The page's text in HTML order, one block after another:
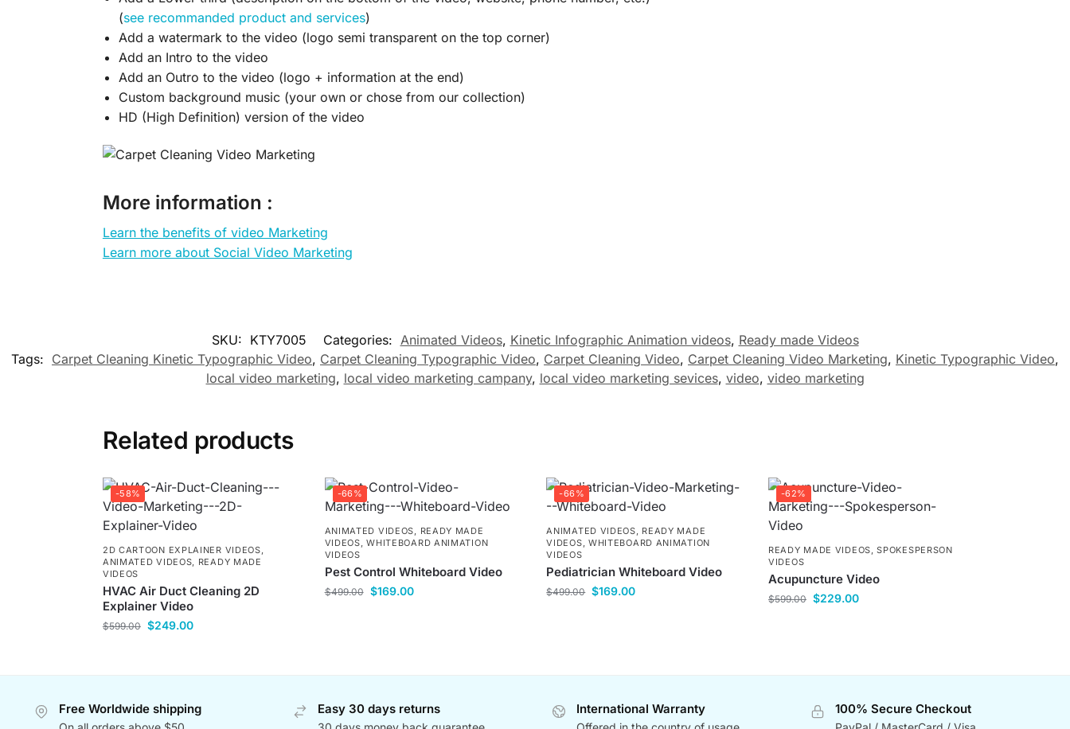
(see recommanded product and services)
Add a watermark to the video (logo semi transparent on the top corner)
Add an Intro to the video
Add an Outro to the video (logo + information at the end)
Custom background music (your own or chose from our collection)
HD (High Definition) version of the video
More information :
Learn the benefits of video Marketing
Learn more about Social Video Marketing
SKU: KTY7005 Categories: Animated Videos, Kinetic Infographic Animation videos, Ready made Videos
Tags: Carpet Cleaning Kinetic Typographic Video, Carpet Cleaning Typographic Video, Carpet Cleaning Video, Carpet Cleaning Video Marketing, Kinetic Typographic Video,
local video marketing, local video marketing campany, local video marketing sevices, video, video marketing
Related products
-58%
2D CARTOON EXPLAINER VIDEOS,
ANIMATED VIDEOS, READY MADE
VIDEOS
HVAC Air Duct Cleaning 2D
Explainer Video
$599.00 $249.00
-66%
ANIMATED VIDEOS, READY MADE
VIDEOS,WHITEBOARD ANIMATION
VIDEOS
Pest Control Whiteboard Video
$499.00 $169.00
-66%
ANIMATED VIDEOS, READY MADE
VIDEOS, WHITEBOARD ANIMATION
VIDEOS
Pediatrician Whiteboard Video
$499.00 $169.00
-62%
READY MADE VIDEOS,SPOKESPERSON
VIDEOS
Acupuncture Video
$599.00 $229.00
Free Worldwide shipping Easy 30 days returns International Warranty 100% Secure Checkout